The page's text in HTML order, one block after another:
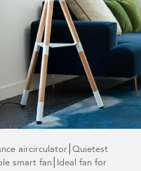
aircirculator⎮Quietest
smart fan⎮Ideal fan for